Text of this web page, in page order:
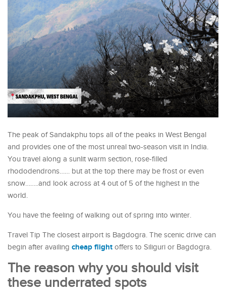
The peak of Sandakphu tops all of the peaks in West Bengal
and provides one of the most unreal two-season visit in India.
You travel along a sunlit warm section, rose-filled
rhododendrons…… but at the top there may be frost or even
snow……..and look across at 4 out of 5 of the highest in the
world.
You have the feeling of walking out of spring into winter.
Travel Tip The closest airport is Bagdogra. The scenic drive can
begin after availing cheap flight offers to Siliguri or Bagdogra.
The reason why you should visit
these underrated spots